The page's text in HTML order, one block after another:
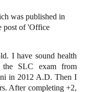
was published in
post of 'Office
I have sound health
the SLC exam from
in 2012 A.D. Then I
After completing +2,